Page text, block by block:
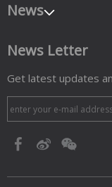
News
News Letter
Get latest updates